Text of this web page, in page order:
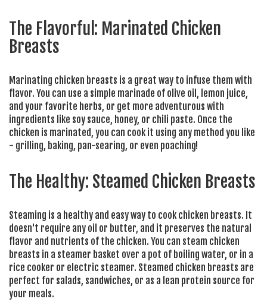
The Flavorful: Marinated Chicken
Breasts
Marinating chicken breasts is a great way to infuse them with
flavor. You can use a simple marinade of olive oil, lemon juice,
and your favorite herbs, or get more adventurous with
ingredients like soy sauce, honey, or chili paste. Once the
chicken is marinated, you can cook it using any method you like
- grilling, baking, pan-searing, or even poaching!
The Healthy: Steamed Chicken Breasts
Steaming is a healthy and easy way to cook chicken breasts. It
doesn't require any oil or butter, and it preserves the natural
flavor and nutrients of the chicken. You can steam chicken
breasts in a steamer basket over a pot of boiling water, or in a
rice cooker or electric steamer. Steamed chicken breasts are
perfect for salads, sandwiches, or as a lean protein source for
your meals.